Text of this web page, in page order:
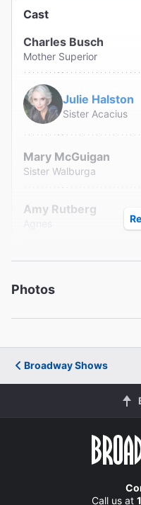
Cast
Charles Busch
Mother Superior
Julie Halston
Sister Acacius
Mary McGuigan
Sister Walburga
Amy Rutberg
Jennifer Van Dyck
Creative
Written by
Carl Andress
Set and Graphic Designer
Photos
Broadway Shows
Call us at